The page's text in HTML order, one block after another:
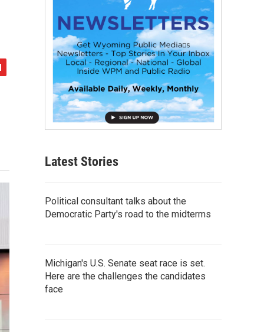
Latest Stories
Political consultant talks about the
Democratic Party's road to the midterms
Michigan's U.S. Senate seat race is set.
Here are the challenges the candidates
face